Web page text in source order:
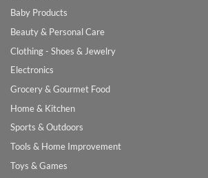
Baby Products
Beauty & Personal Care
Clothing - Shoes & Jewelry
Electronics
Grocery & Gourmet Food
Home & Kitchen
Sports & Outdoors
Tools & Home Improvement
Toys & Games